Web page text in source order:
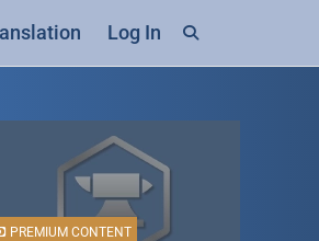
Log In
PREMIUM CONTENT